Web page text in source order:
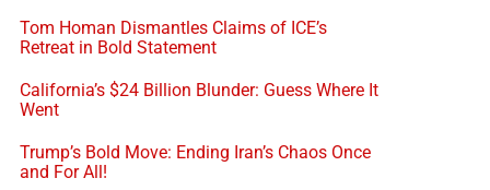
Tom Homan Dismantles Claims of ICE’s
Retreat in Bold Statement
California’s $24 Billion Blunder: Guess Where It
Went
Trump’s Bold Move: Ending Iran’s Chaos Once
and For All!